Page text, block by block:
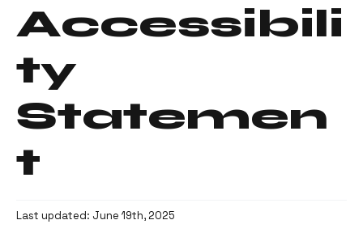
Accessibili
ty
Statemen
t
Last updated: June 19th, 2025